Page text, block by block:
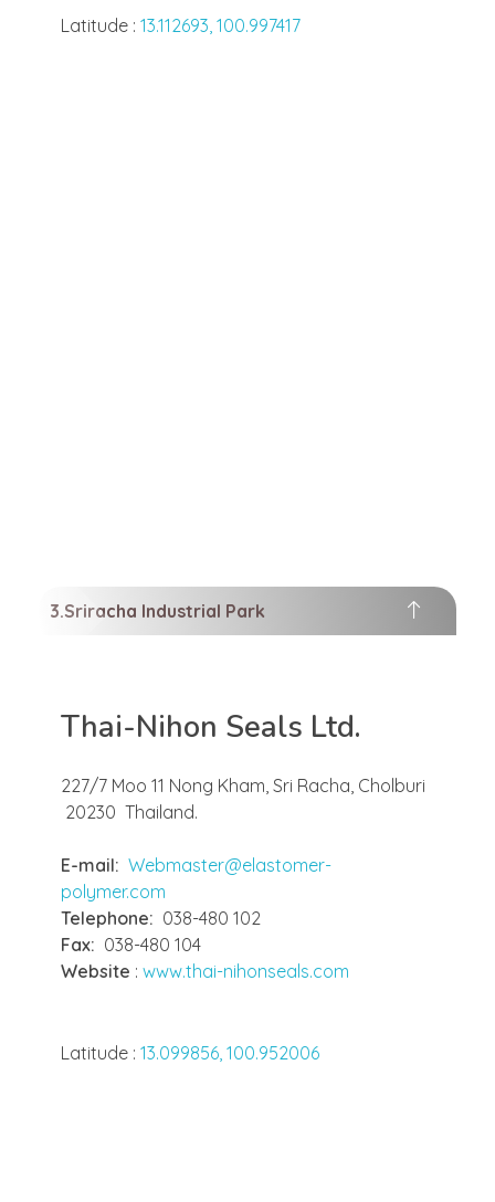
Latitude : 13.112693, 100.997417
Sriracha Industrial Park
Thai-Nihon Seals Ltd.
227/7 Moo 11 Nong Kham, Sri Racha, Cholburi
20230 Thailand.
E-mail: Webmaster@elastomer-
polymer.com
Telephone: 038-480 102
Fax: 038-480 104
Website : www.thai-nihonseals.com
Latitude : 13.099856, 100.952006